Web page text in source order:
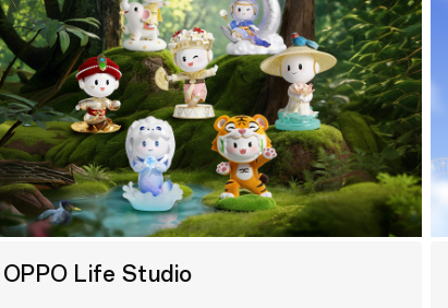
OPPO Life Studio